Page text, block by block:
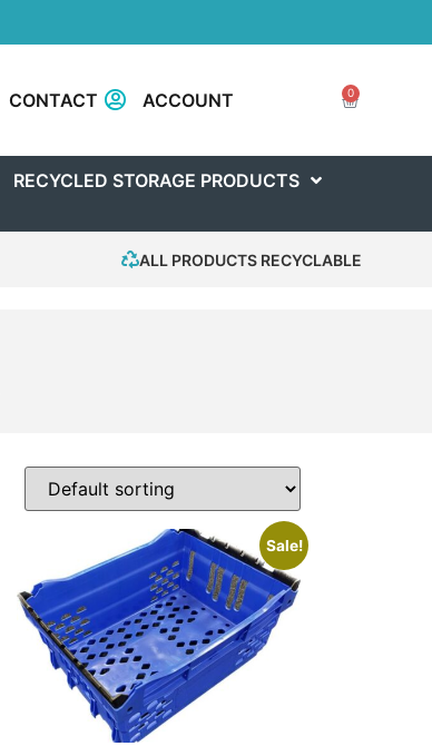
CONTACT ACCOUNT 0
RECYCLED STORAGE PRODUCTS
ALL PRODUCTS RECYCLABLE
Sale!